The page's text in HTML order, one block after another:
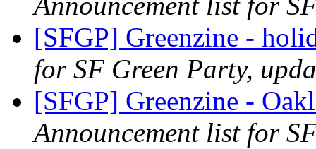
[SFGP] Greenzine -
for SF Green Party,
[SFGP] Greenzine -
Announcement list for